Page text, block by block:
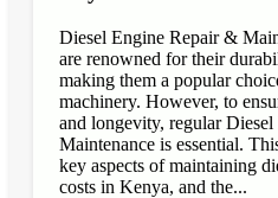
Diesel Engine Repair &
are renowned for their
making them a popular
machinery. However, to
and longevity, regular
Maintenance is essential.
key aspects of maintaining
costs in Kenya, and the...